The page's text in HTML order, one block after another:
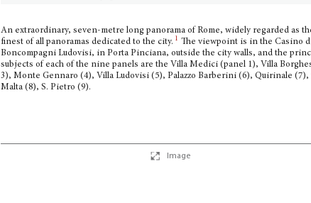
An extraordinary, seven-metre long panorama of Rome, widely regarded as
finest of all panoramas dedicated to the city. 1 The viewpoint is in the Casino
Boncompagni Ludovisi, in Porta Pinciana, outside the city walls, and the
subjects of each of the nine panels are the Villa Medici (panel 1), Villa
3), Monte Gennaro (4), Villa Ludovisi (5), Palazzo Barberini (6), Quirinale (7),
Malta (8), S. Pietro (9).
Image